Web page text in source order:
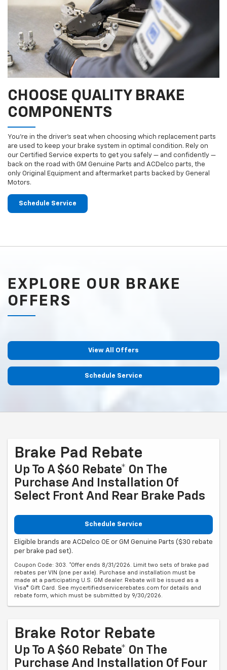
CHOOSE QUALITY BRAKE
COMPONENTS
You’re in the driver’s seat when choosing which replacement parts
are used to keep your brake system in optimal condition. Rely on
our Certified Service experts to get you safely — and confidently —
back on the road with GM Genuine Parts and ACDelco parts, the
only Original Equipment and aftermarket parts backed by General
Motors.
Schedule Service
EXPLORE OUR BRAKE
OFFERS
View All Offers
Schedule Service
Brake Pad Rebate
Up To A $60 Rebate* On The
Purchase And Installation Of
Select Front And Rear Brake Pads
Schedule Service
Eligible brands are ACDelco OE or GM Genuine Parts ($30 rebate
per brake pad set).
Coupon Code: 303. *Offer ends 8/31/2026. Limit two sets of brake pad
rebates per VIN (one per axle). Purchase and installation must be
made at a participating U.S. GM dealer. Rebate will be issued as a
Visa® Gift Card. See mycertifiedservicerebates.com for details and
rebate form, which must be submitted by 9/30/2026.
Brake Rotor Rebate
Up To A $60 Rebate* On The
Purchase And Installation Of Four